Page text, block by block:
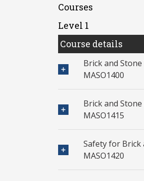
Courses
Level 1
Course details
Brick and
MASO1400
Brick and Stone
MASO1415
Safety for Brick
MASO1420